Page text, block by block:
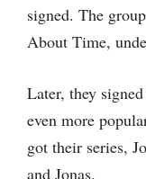
signed. The
About Time,
Later, they
even more
got their series,
and Jonas.